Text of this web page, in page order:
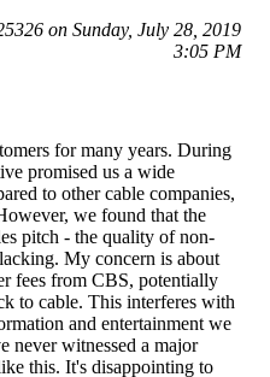
on Sunday, July 28, 2019
3:05 PM
for many years. During
promised us a wide
to other cable companies,
we found that the
pitch - the quality of non-
My concern is about
fees from CBS, potentially
to cable. This interferes with
and entertainment we
never witnessed a major
this. It's disappointing to